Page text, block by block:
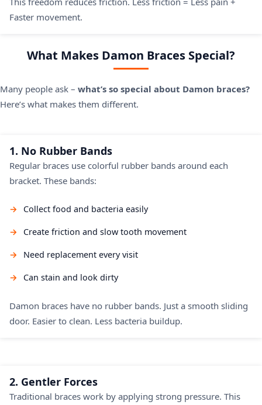
Faster movement.
What Makes Damon Braces Special?
Many people ask – what’s so special about Damon braces?
Here’s what makes them different.
1. No Rubber Bands
Regular braces use colorful rubber bands around each
bracket. These bands:
Collect food and bacteria easily
Create friction and slow tooth movement
Need replacement every visit
Can stain and look dirty
Damon braces have no rubber bands. Just a smooth sliding
door. Easier to clean. Less bacteria buildup.
2. Gentler Forces
Traditional braces work by applying strong pressure. This